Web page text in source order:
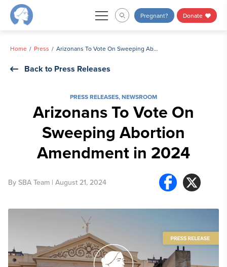
Skip
Pregnant? Donate
Home Press Arizonans To Vote On Sweeping Abortion Amendment in 2024
Back to Press Releases
PRESS RELEASES,NEWSROOM
Arizonans To Vote On
Sweeping Abortion
Amendment in 2024
By SBA Team | August 21, 2024